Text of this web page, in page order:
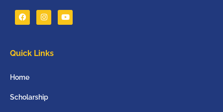
Quick Links
Home
Scholarship